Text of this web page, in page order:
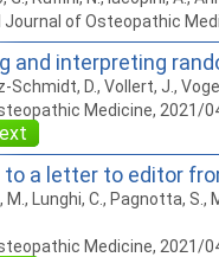
Journal of Osteopathic
and interpreting
Schmidt, D., Vollert, J.,
Medicine, 2021/
to a letter to editor
Lunghi, C., Pagnotta, S.,
Medicine, 2021/